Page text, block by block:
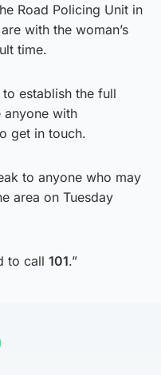
Road Policing Unit in
with the woman’s
time.
establish the full
anyone with
get in touch.
to anyone who may
area on Tuesday
to call 101.”